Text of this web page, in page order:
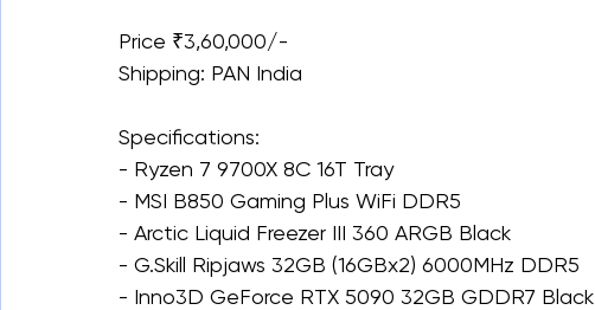
Price ₹3,60,000/-
Shipping: PAN India
Specifications:
- Ryzen 7 9700X 8C 16T Tray
- MSI B850 Gaming Plus WiFi DDR5
- Arctic Liquid Freezer III 360 ARGB Black
- G.Skill Ripjaws 32GB (16GBx2) 6000MHz DDR5
- Inno3D GeForce RTX 5090 32GB GDDR7 Black